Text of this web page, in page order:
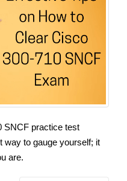
SNCF practice test
way to gauge yourself; it
are.